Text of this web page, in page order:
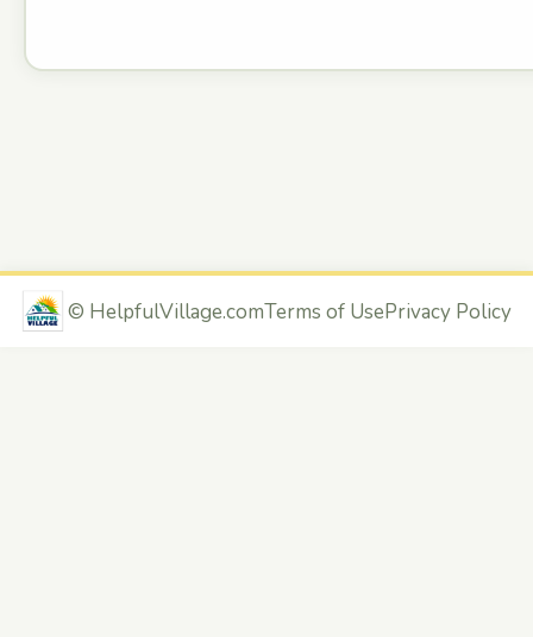
© HelpfulVillage.comTerms of UsePrivacy Policy